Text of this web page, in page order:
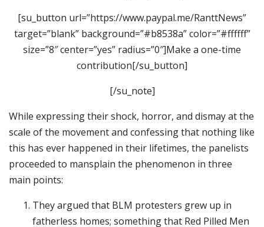
[su_button url=”https://www.paypal.me/RanttNews”
target=”blank” background=”#b8538a” color=”#ffffff”
size=”8″ center=”yes” radius=”0″]Make a one-time
contribution[/su_button]
[/su_note]
While expressing their shock, horror, and dismay at the
scale of the movement and confessing that nothing like
this has ever happened in their lifetimes, the panelists
proceeded to mansplain the phenomenon in three
main points:
They argued that BLM protesters grew up in
fatherless homes; something that Red Pilled Men